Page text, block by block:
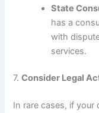
State
has a
with
services.
7.Consider Legal
In rare cases, if